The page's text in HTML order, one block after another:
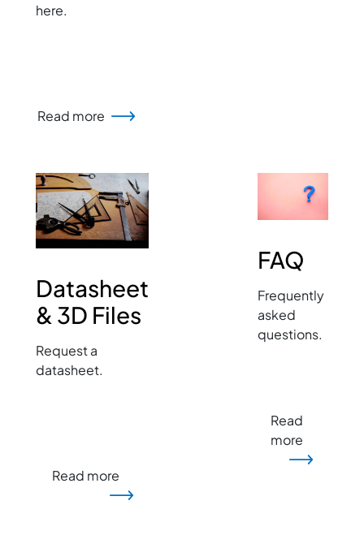
here.
Read more
Image
Datasheet
& 3D Files
Request a
datasheet.
Read more
FAQ
Frequently
asked
questions.
Read
more